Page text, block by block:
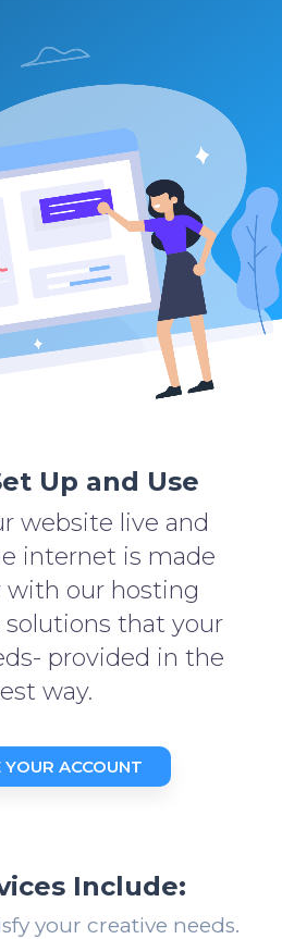
Up and Use
website live and
internet is made
with our hosting
solutions that your
provided in the
way.
YOUR ACCOUNT
Include:
your creative needs.